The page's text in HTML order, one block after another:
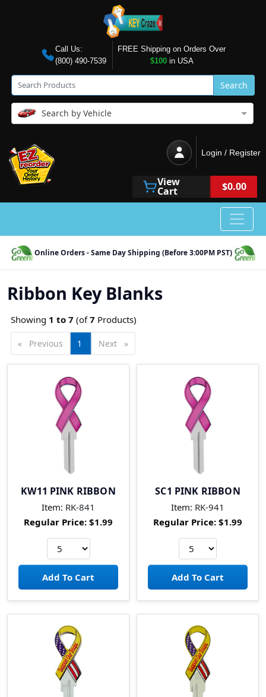
Call Us:
(800) 490-7539
FREE Shipping on Orders Over
$100in USA
Search
Search by Vehicle
Login / Register
View
Cart $0.00
Online Orders - Same Day Shipping (Before 3:00PM PST)
Ribbon Key Blanks
Showing 1 to 7 (of7 Products)
Previous pageYou're
on
page
1 Next page
KW11 PINK RIBBON
Item: RK-841
Regular Price: $1.99
SC1 PINK RIBBON
Item: RK-941
Regular Price: $1.99